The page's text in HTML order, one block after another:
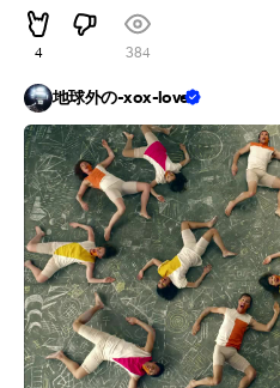
4 384
地球外の-xox-love